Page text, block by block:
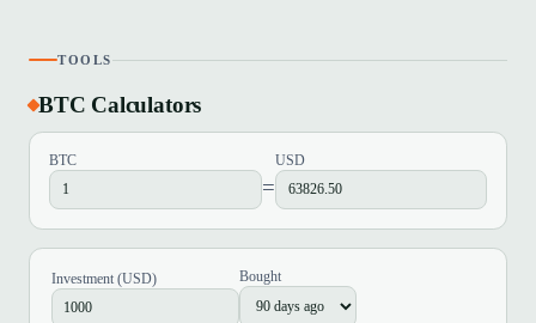
TOOLS
BTC Calculators
BTC
=
USD
Investment (USD) Bought